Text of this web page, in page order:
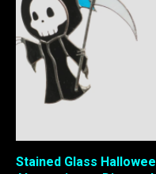
Stained Glass